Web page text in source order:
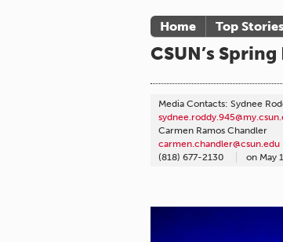
Home Top Stories
CSUN’s
Media Contacts: Sydnee
Carmen Ramos Chandler
carmen.chandler@csun.edu
(818) 677-2130
on May